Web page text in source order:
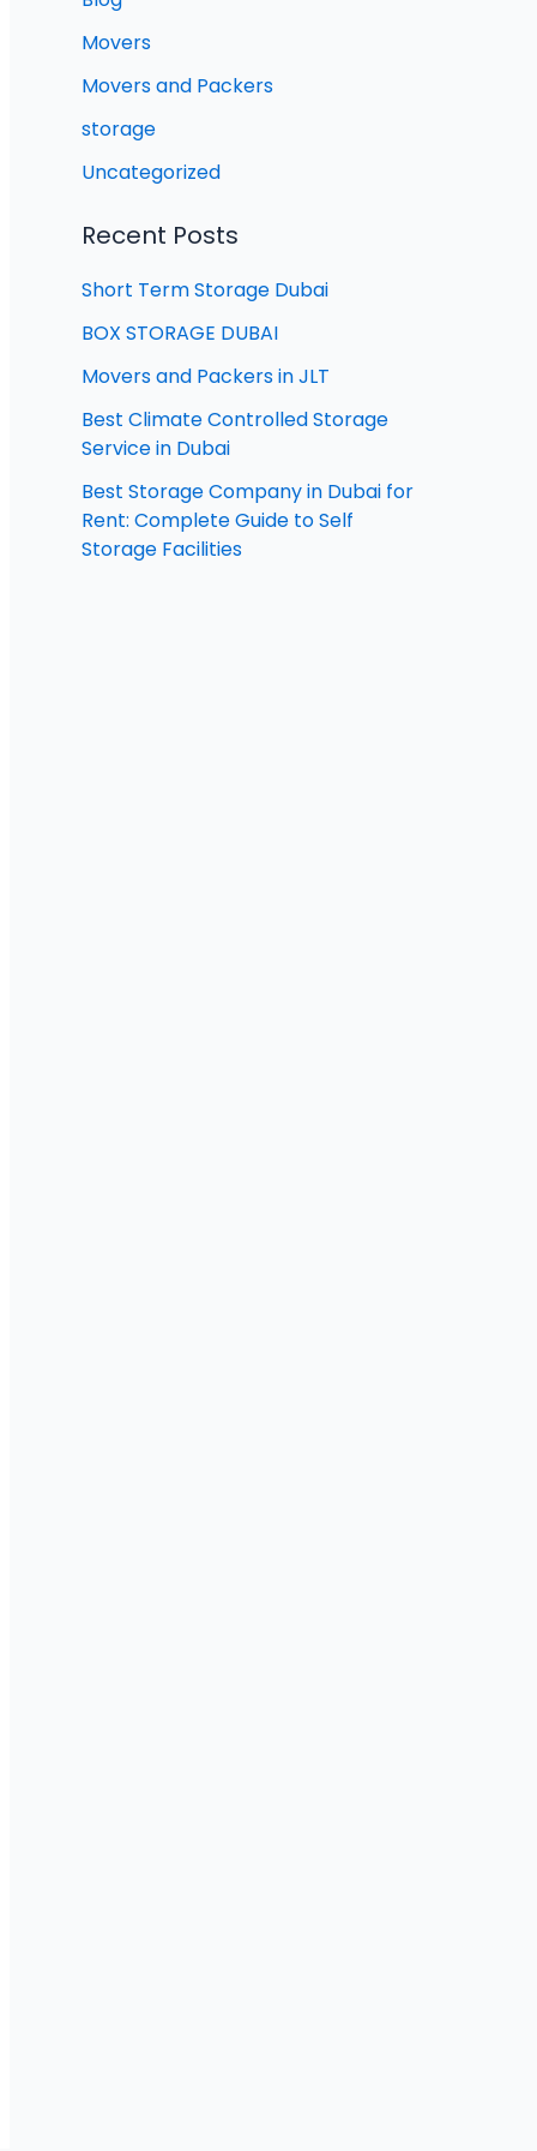
Movers
Movers and Packers
storage
Uncategorized
Recent Posts
Short Term Storage Dubai
BOX STORAGE DUBAI
Movers and Packers in JLT
Best Climate Controlled Storage
Service in Dubai
Best Storage Company in Dubai for
Rent: Complete Guide to Self
Storage Facilities